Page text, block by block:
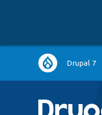
Main
navigation
Drupal 7